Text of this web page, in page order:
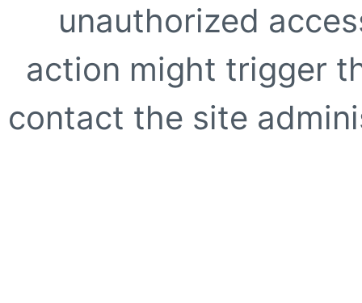
unauthorized
action might trigger
contact the site